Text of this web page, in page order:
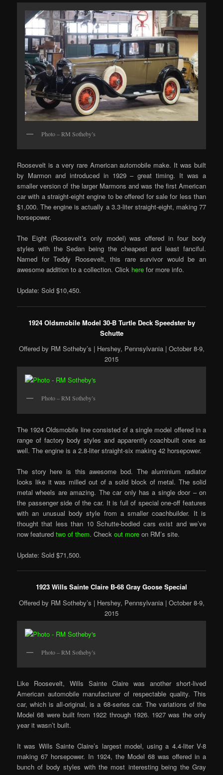
Photo – RM Sotheby’s
Roosevelt is a very rare American automobile make. It was built
by Marmon and introduced in 1929 – great timing. It was a
smaller version of the larger Marmons and was the first American
car with a straight-eight engine to be offered for sale for less than
$1,000. The engine is actually a 3.3-liter straight-eight, making 77
horsepower.
The Eight (Roosevelt’s only model) was offered in four body
styles with the Sedan being the cheapest and least fanciful.
Named for Teddy Roosevelt, this rare survivor would be an
awesome addition to a collection. Click here for more info.
Update: Sold $10,450.
1924 Oldsmobile Model 30-B Turtle Deck Speedster by
Schutte
Offered by RM Sotheby’s | Hershey, Pennsylvania | October 8-9,
2015
Photo – RM Sotheby’s
The 1924 Oldsmobile line consisted of a single model offered in a
range of factory body styles and apparently coachbuilt ones as
well. The engine is a 2.8-liter straight-six making 42 horsepower.
The story here is this awesome bod. The aluminium radiator
looks like it was milled out of a solid block of metal. The solid
metal wheels are amazing. The car only has a single door – on
the passenger side of the car. It is full of special one-off features
with an unusual body style from a smaller coachbuilder. It is
thought that less than 10 Schutte-bodied cars exist and we’ve
now featuredtwo of them. Checkout more on RM’s site.
Update: Sold $71,500.
1923 Wills Sainte Claire B-68 Gray Goose Special
Offered by RM Sotheby’s | Hershey, Pennsylvania | October 8-9,
2015
Photo – RM Sotheby’s
Like Roosevelt, Wills Sainte Claire was another short-lived
American automobile manufacturer of respectable quality. This
car, which is all-original, is a 68-series car. The variations of the
Model 68 were built from 1922 through 1926. 1927 was the only
year it wasn’t built.
It was Wills Sainte Claire’s largest model, using a 4.4-liter V-8
making 67 horsepower. In 1924, the Model 68 was offered in a
bunch of body styles with the most interesting being the Gray